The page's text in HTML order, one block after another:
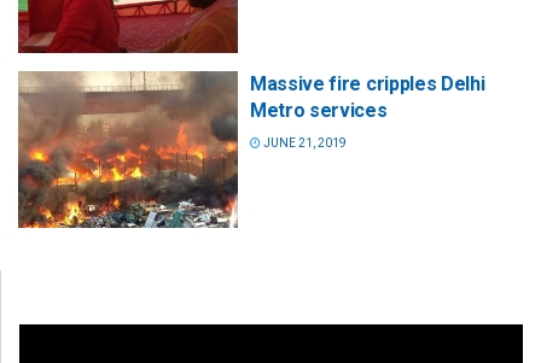
Massive fire cripples Delhi
Metro services
JUNE 21, 2019